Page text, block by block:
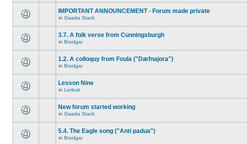
IMPORTANT ANNOUNCEMENT - Forum made private
in Gaada Stack
3.7. A folk verse from Cunningsburgh
in Brodgar
1.2. A colloquy from Foula ("Dæfnajora")
in Brodgar
Lesson Nine
in Lerbuk
New forum started working
in Gaada Stack
5.4. The Eagle song ("Anti padua")
in Brodgar